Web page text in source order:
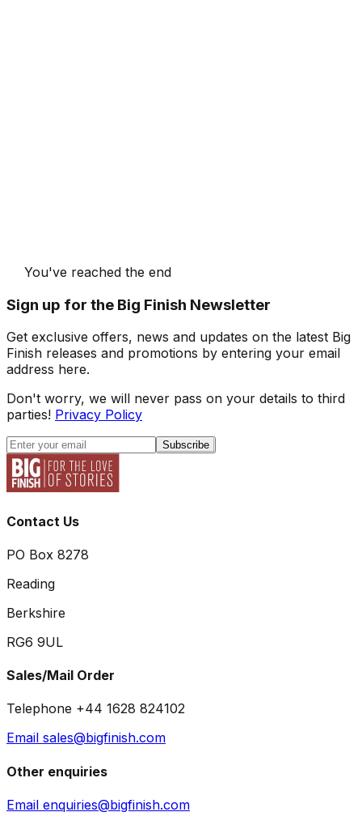
You've reached the end
Sign up for the Big Finish Newsletter
Get exclusive offers, news and updates on the latest Big
Finish releases and promotions by entering your email
address here.
Don't worry, we will never pass on your details to third
parties! Privacy Policy
Subscribe
Contact Us
PO Box 8278
Reading
Berkshire
RG6 9UL
Sales/Mail Order
Telephone +44 1628 824102
Email sales@bigfinish.com
Other enquiries
Email enquiries@bigfinish.com